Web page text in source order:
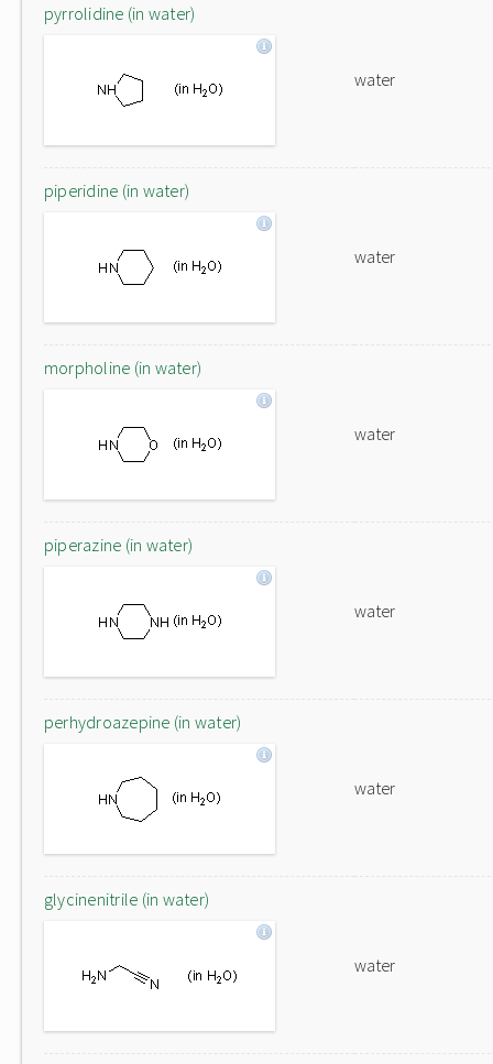
pyrrolidine (in water)
water
piperidine (in water)
water
morpholine (in water)
water
piperazine (in water)
water
perhydroazepine (in water)
water
glycinenitrile (in water)
water